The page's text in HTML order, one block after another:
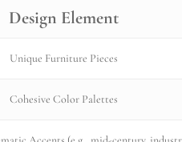
Design Element
Unique Furniture Pieces
Cohesive Color Palettes